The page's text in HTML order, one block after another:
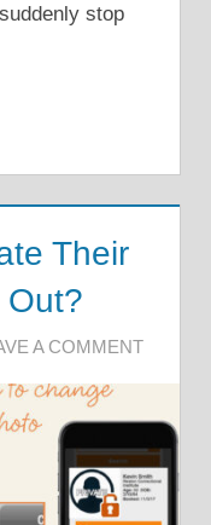
stop
Their
Out?
DANI
A COMMENT